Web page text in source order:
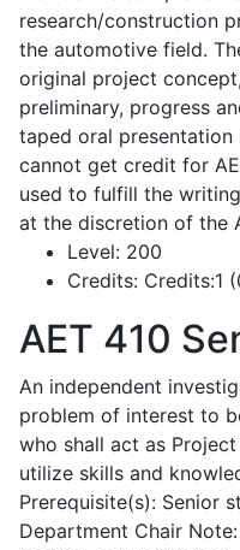
research/construction
the automotive field.
original project
preliminary, progress
taped oral presentation
cannot get credit for
used to fulfill the
at the discretion of the
Level: 200
Credits: Credits:1
AET 410
An independent
problem of interest to
who shall act as
utilize skills and
Prerequisite(s): Senior
Department Chair